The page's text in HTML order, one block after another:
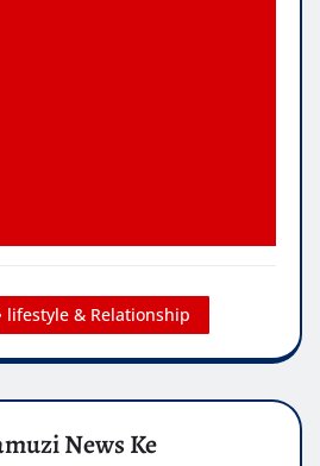
lifestyle & Relationship
News Ke